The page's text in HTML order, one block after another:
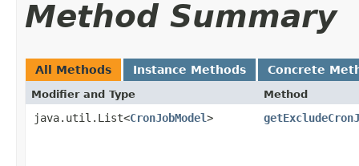
Method Summary
All Methods Instance Methods Concrete
Modifier and Type Method
java.util.List<CronJobModel>